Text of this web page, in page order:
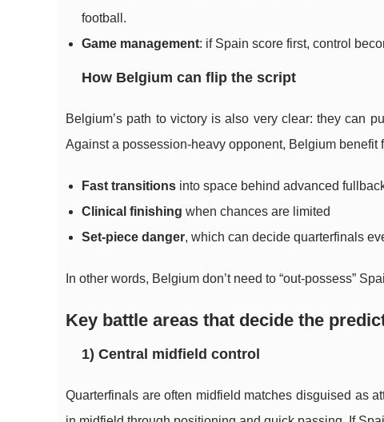
football.
Game management: if Spain score first, control
How Belgium can flip the script
Belgium’s path to victory is also very clear: they can
Against a possession-heavy opponent, Belgium benefit
Fast transitions into space behind advanced
Clinical finishing when chances are limited
Set-piece danger, which can decide quarterfinals
In other words, Belgium don’t need to “out-possess”
Key battle areas that decide the
1) Central midfield control
Quarterfinals are often midfield matches disguised as